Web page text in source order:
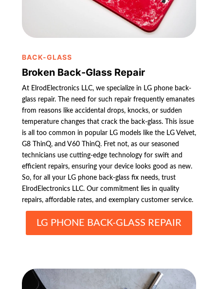
BACK-GLASS
Broken Back-Glass Repair
At ElrodElectronics LLC, we specialize in LG phone back-
glass repair. The need for such repair frequently emanates
from reasons like accidental drops, knocks, or sudden
temperature changes that crack the back-glass. This issue
is all too common in popular LG models like the LG Velvet,
G8 ThinQ, and V60 ThinQ. Fret not, as our seasoned
technicians use cutting-edge technology for swift and
efficient repairs, ensuring your device looks good as new.
So, for all your LG phone back-glass fix needs, trust
ElrodElectronics LLC. Our commitment lies in quality
repairs, affordable rates, and exemplary customer service.
LG PHONE BACK-GLASS REPAIR